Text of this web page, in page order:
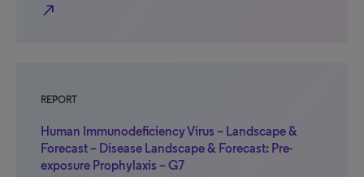
north_east
REPORT
Human Immunodeficiency Virus – Landscape &
Forecast – Disease Landscape & Forecast: Pre-
exposure Prophylaxis – G7